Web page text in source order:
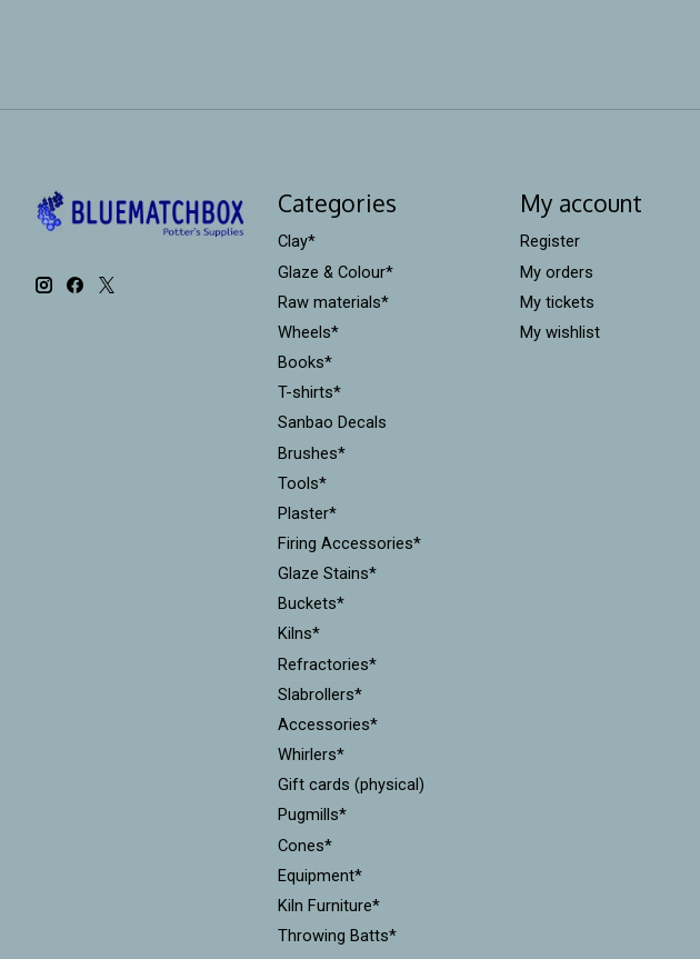
Categories
Clay*
Glaze & Colour*
Raw materials*
Wheels*
Books*
T-shirts*
Sanbao Decals
Brushes*
Tools*
Plaster*
Firing Accessories*
Glaze Stains*
Buckets*
Kilns*
Refractories*
Slabrollers*
Accessories*
Whirlers*
Gift cards (physical)
Pugmills*
Cones*
Equipment*
Kiln Furniture*
Throwing Batts*
My account
Register
My orders
My tickets
My wishlist